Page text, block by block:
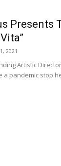
Presents
2021
Artistic
a pandemic stop